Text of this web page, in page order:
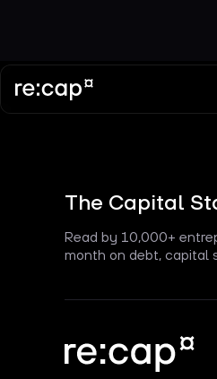
The Capital
Read by 10,000+
month on debt, capital